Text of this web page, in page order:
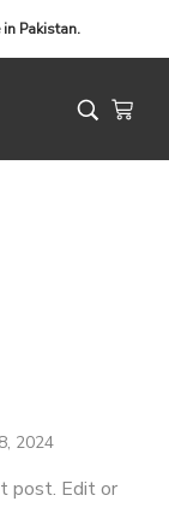
in Pakistan.
2024
post. Edit or